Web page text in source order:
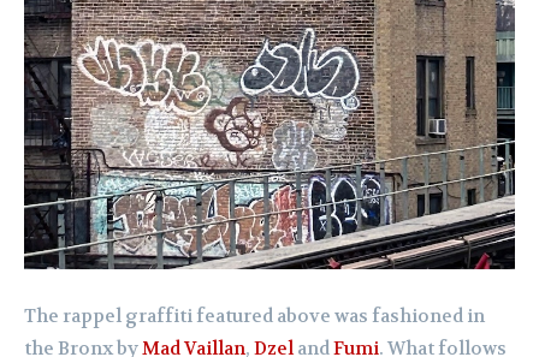
The rappel graffiti featured above was fashioned in
the Bronx byMad Vaillan, DzelandFumi. What follows